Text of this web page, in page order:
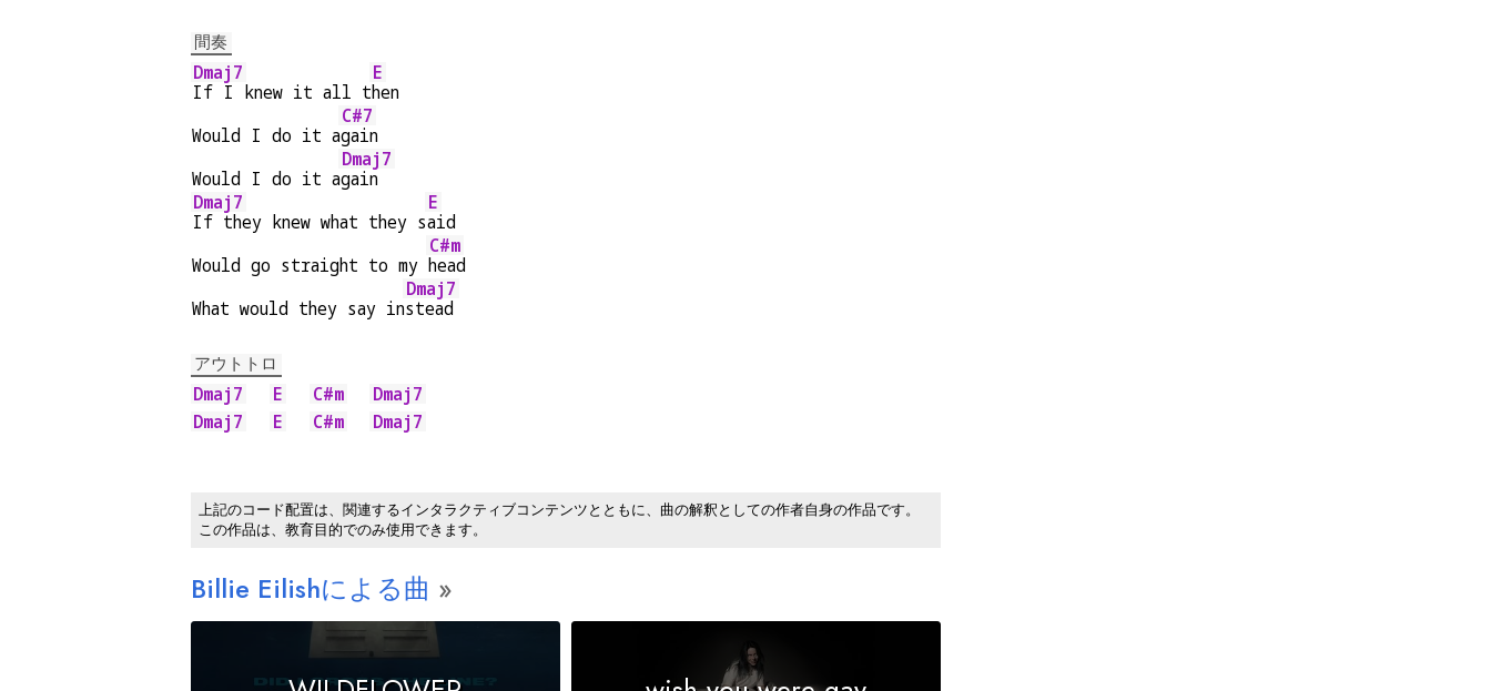
間奏
Dmaj7
If I knew it all t
E
hen
Would I do it a
C#7
gain
Would I do it a
Dmaj7
gain
Dmaj7
If they knew what they s
E
aid
Would go straight to my
C#m
head
What would they say in
Dmaj7
stead
アウトトロ
Dmaj7
E C#m
Dmaj7
Dmaj7
E C#m Dmaj7
上記のコード配置は、関連するインタラクティブコンテンツとともに、曲の解釈としての作者自身の作品です。
この作品は、教育目的でのみ使用できます。
Billie Eilishによる曲